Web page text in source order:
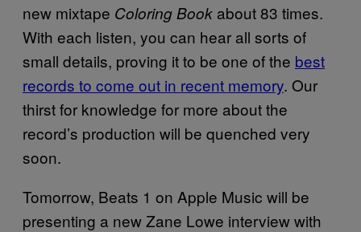
new mixtape Coloring Book about 83 times.
With each listen, you can hear all sorts of
small details, proving it to be one of the best
records to come out in recent memory. Our
thirst for knowledge for more about the
record’s production will be quenched very
soon.
Tomorrow, Beats 1 on Apple Music will be
presenting a new Zane Lowe interview with